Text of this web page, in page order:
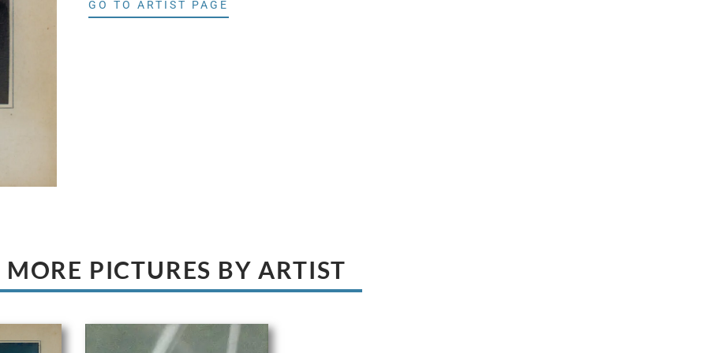
GO TO ARTIST PAGE
MORE PICTURES BY ARTIST